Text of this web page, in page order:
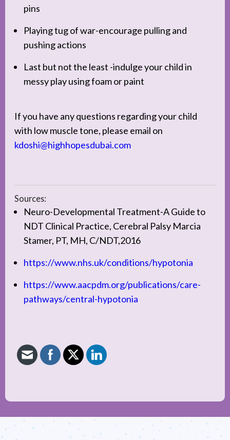
pins
Playing tug of war-encourage pulling and
pushing actions
Last but not the least -indulge your child in
messy play using foam or paint
If you have any questions regarding your child
with low muscle tone, please email on
kdoshi@highhopesdubai.com
Sources:
Neuro-Developmental Treatment-A Guide to
NDT Clinical Practice, Cerebral Palsy Marcia
Stamer, PT, MH, C/NDT,2016
https://www.nhs.uk/conditions/hypotonia
https://www.aacpdm.org/publications/care-
pathways/central-hypotonia